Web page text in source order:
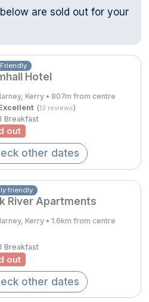
be redirected to our partner
are sold out for your
Hotel
Kerry • 807m from centre
(13 reviews)
Breakfast
out
other dates
friendly
River Apartments
Kerry • 1.6km from centre
Breakfast
out
other dates
Breaks
Getaways
Stays
Travel
Breaks
Breaks
Sale
Under €99
Under €119
in Ireland
Breaks
Breaks